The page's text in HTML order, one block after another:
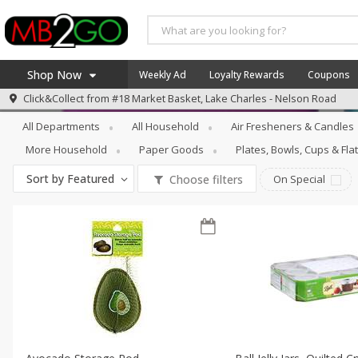
Shop Now
Log in to your account
Register
Home
America 250
Specials
Coupons
MB Smokehouse
Prepared Meals
Weekly Ad Loyalty Rewards Coupons
Click&Collect from #18 Market Basket, Lake Charles - Nelson Road
Household Food Storage
All Departments All Household Air Fresheners & Candles
More Household
Paper Goods Plates, Bowls, Cups &
Sort by Featured Choose filters On Special